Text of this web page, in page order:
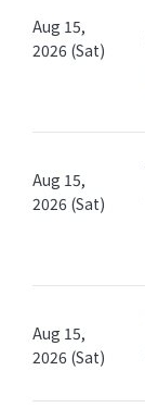
Aug 15,
2026 (Sat)
Aug 15,
2026 (Sat)
Aug 15,
2026 (Sat)